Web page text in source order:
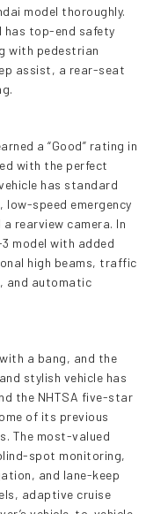
model thoroughly.
has top-end safety
with pedestrian
assist, a rear-seat
a “Good” rating in
with the perfect
has standard
speed emergency
rearview camera. In
model with added
high beams, traffic
and automatic
a bang, and the
stylish vehicle has
the NHTSA five-star
of its previous
The most-valued
spot monitoring,
and lane-keep
adaptive cruise